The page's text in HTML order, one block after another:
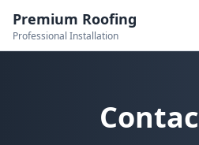
Premium Roofing
Professional Installation